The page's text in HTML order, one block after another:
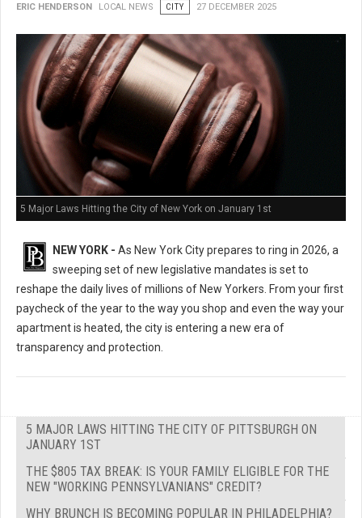
ERIC HENDERSON LOCAL NEWS CITY 27 DECEMBER 2025
5 Major Laws Hitting the City of New York on January 1st
NEW YORK - As New York City prepares to ring in 2026, a
sweeping set of new legislative mandates is set to
reshape the daily lives of millions of New Yorkers. From your first
paycheck of the year to the way you shop and even the way your
apartment is heated, the city is entering a new era of
transparency and protection.
5 MAJOR LAWS HITTING THE CITY OF PITTSBURGH ON
JANUARY 1ST
THE $805 TAX BREAK: IS YOUR FAMILY ELIGIBLE FOR THE
NEW "WORKING PENNSYLVANIANS" CREDIT?
WHY BRUNCH IS BECOMING POPULAR IN PHILADELPHIA?